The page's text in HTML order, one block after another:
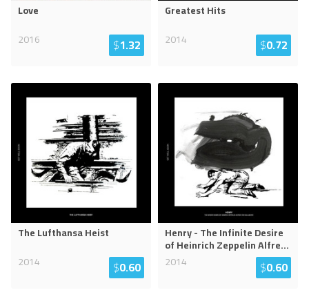
Love
2016
$1.32
Greatest Hits
2014
$0.72
The Lufthansa Heist
2014
$0.60
Henry - The Infinite Desire
of Heinrich Zeppelin Alfre...
2014
$0.60